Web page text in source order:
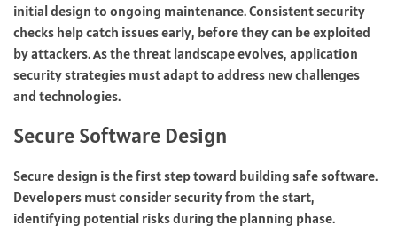
initial design to ongoing maintenance. Consistent security
checks help catch issues early, before they can be exploited
by attackers. As the threat landscape evolves, application
security strategies must adapt to address new challenges
and technologies.
Secure Software Design
Secure design is the first step toward building safe software.
Developers must consider security from the start,
identifying potential risks during the planning phase.